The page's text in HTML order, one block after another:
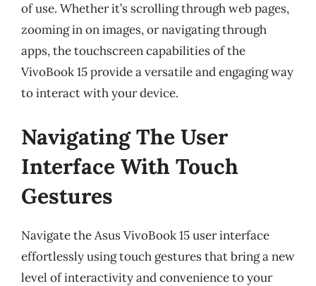
of use. Whether it’s scrolling through web pages,
zooming in on images, or navigating through
apps, the touchscreen capabilities of the
VivoBook 15 provide a versatile and engaging way
to interact with your device.
Navigating The User
Interface With Touch
Gestures
Navigate the Asus VivoBook 15 user interface
effortlessly using touch gestures that bring a new
level of interactivity and convenience to your